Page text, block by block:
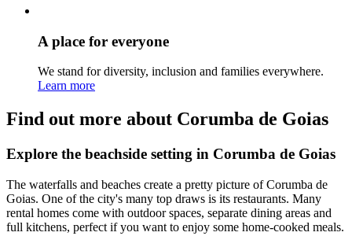
A place for everyone
We stand for diversity, inclusion and families everywhere.
Learn more
Find out more about Corumba de Goias
Explore the beachside setting in Corumba de Goias
The waterfalls and beaches create a pretty picture of Corumba de
Goias. One of the city's many top draws is its restaurants. Many
rental homes come with outdoor spaces, separate dining areas and
full kitchens, perfect if you want to enjoy some home-cooked meals.